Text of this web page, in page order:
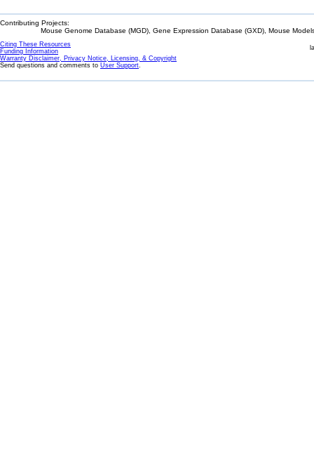
Contributing Projects:
Mouse Genome Database (MGD), Gene Expression Database (GXD), Mouse
Citing These Resources
Funding Information
Warranty Disclaimer, Privacy Notice, Licensing, & Copyright
Send questions and comments to User Support.